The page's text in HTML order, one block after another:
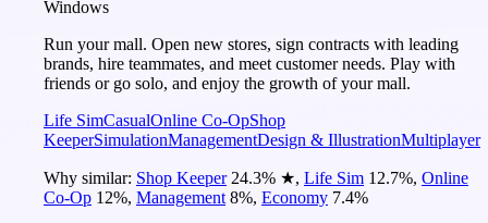
Windows
Run your mall. Open new stores, sign contracts with leading
brands, hire teammates, and meet customer needs. Play with
friends or go solo, and enjoy the growth of your mall.
Life SimCasualOnline Co-OpShop
KeeperSimulationManagementDesign & IllustrationMultiplayer
Why similar: Shop Keeper 24.3% ★, Life Sim 12.7%, Online
Co-Op 12%, Management 8%, Economy 7.4%